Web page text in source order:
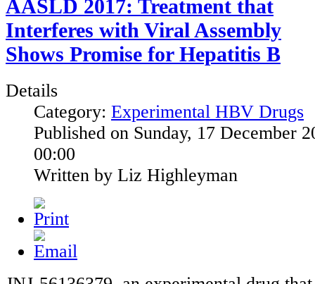
AASLD 2017: Treatment that
Interferes with Viral Assembly
Shows Promise for Hepatitis B
Details
Category: Experimental HBV Drugs
Published on Sunday, 17 December
00:00
Written by Liz Highleyman